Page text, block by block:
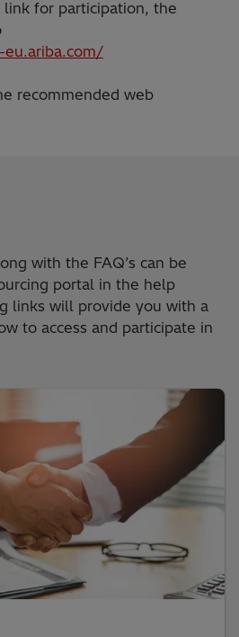
for participation, the
recommended web
with the FAQ’s can be
portal in the help
links will provide you with a
to access and participate in